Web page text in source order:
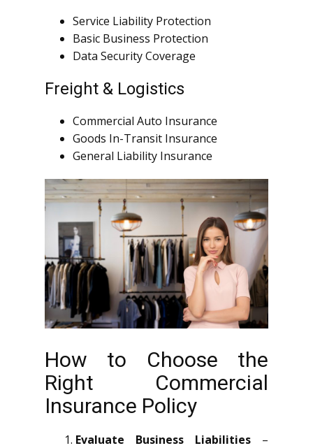
Service Liability Protection
Basic Business Protection
Data Security Coverage
Freight & Logistics
Commercial Auto Insurance
Goods In-Transit Insurance
General Liability Insurance
How to Choose the
Right Commercial
Insurance Policy
Evaluate Business Liabilities –